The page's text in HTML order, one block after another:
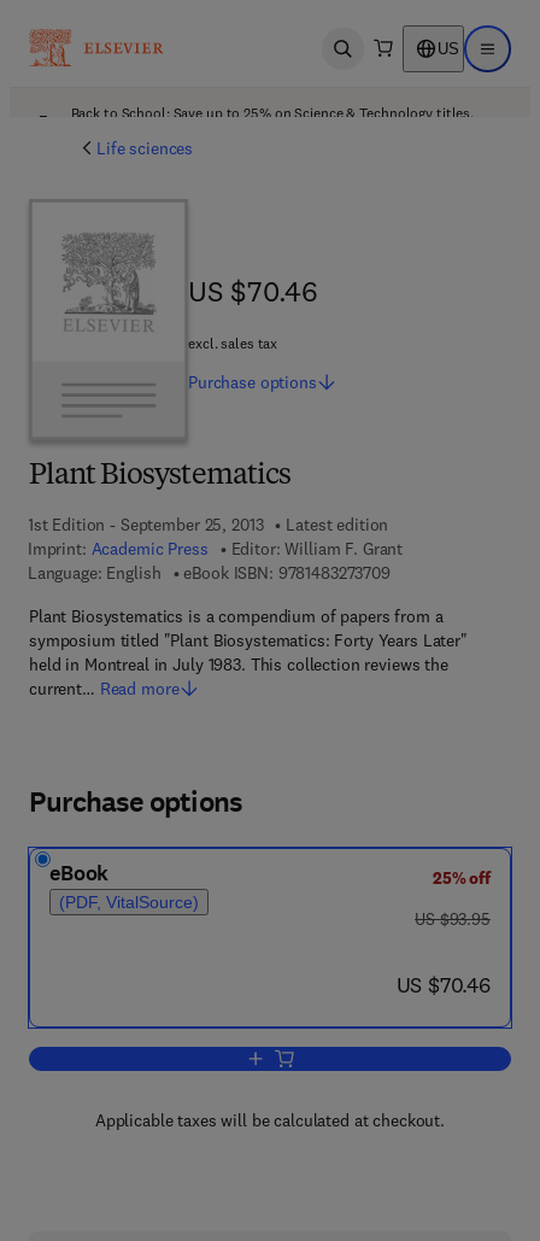
Open search US Open
Back to School: Save up to 25% on Science & Technology titles.
Life sciences
Plant Biosystematics
1st Edition - September 25, 2013
Latest edition
Imprint: Academic Press Editor: William F. Grant
Language: English
eBook ISBN: 97814832737099 7 8 - 1 - 4 8 3 2 -
Plant Biosystematics is a compendium of papers from a
symposium titled "Plant Biosystematics: Forty Years Later"
held in Montreal in July 1983. This collection reviews the
current… Read more
US $70.46
US $70.46
excl. sales tax
Purchase options
Purchase options
eBook
(PDF, VitalSource)
25% off
was US $93.95
US $93.95
now US $70.46
US $70.46
Add to cart, Plant Biosystematics
Applicable taxes will be calculated at checkout.